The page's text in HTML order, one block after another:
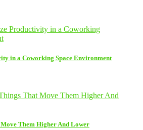
in a Coworking Space Environment
Them Higher And Lower